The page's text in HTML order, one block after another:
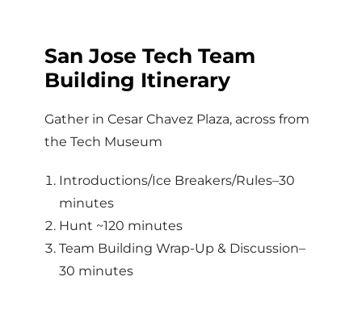
San Jose Tech Team
Building Itinerary
Gather in Cesar Chavez Plaza, across from
the Tech Museum
Introductions/Ice Breakers/Rules–30
minutes
Hunt ~120 minutes
Team Building Wrap-Up & Discussion–
30 minutes